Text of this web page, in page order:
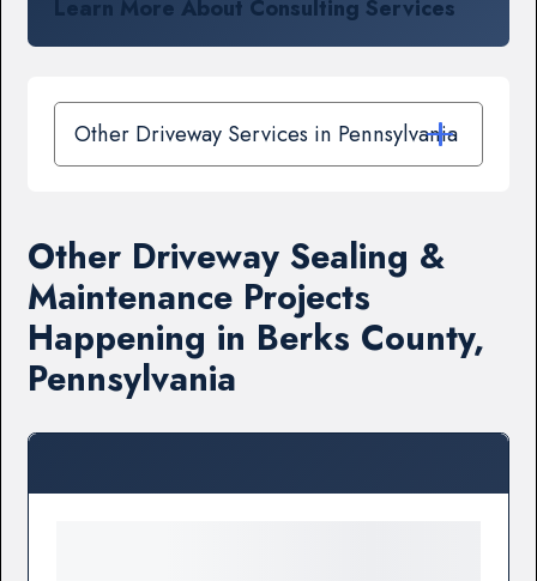
Learn More About Consulting Services
Other Driveway Services in Pennsylvania
Other Driveway Sealing &
Maintenance Projects
Happening in Berks County,
Pennsylvania